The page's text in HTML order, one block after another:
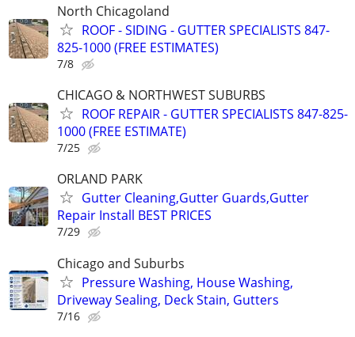
North Chicagoland
ROOF - SIDING - GUTTER SPECIALISTS 847-
825-1000 (FREE ESTIMATES)
7/8
CHICAGO & NORTHWEST SUBURBS
ROOF REPAIR - GUTTER SPECIALISTS 847-825-
1000 (FREE ESTIMATE)
7/25
ORLAND PARK
Gutter Cleaning,Gutter Guards,Gutter
Repair Install BEST PRICES
7/29
Chicago and Suburbs
Pressure Washing, House Washing,
Driveway Sealing, Deck Stain, Gutters
7/16